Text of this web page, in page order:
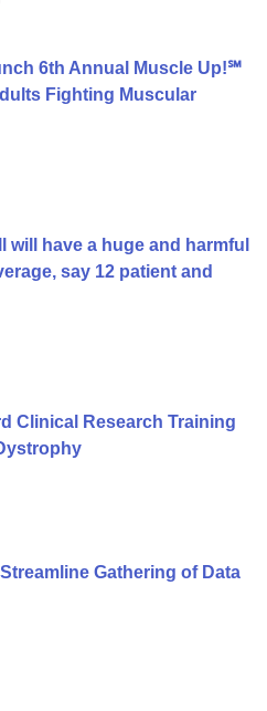
6th Annual Muscle Up!℠
Fighting Muscular
will have a huge and harmful
say 12 patient and
Clinical Research Training
Gathering of Data